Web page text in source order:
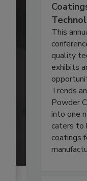
This
quality
exhibits
Trends
Powder
into one
caters to
coatings